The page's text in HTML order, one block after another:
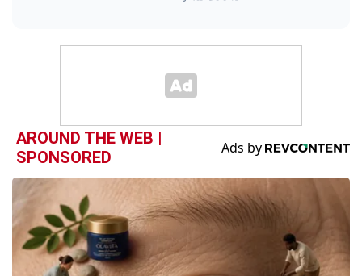
AROUND THE WEB |
SPONSORED